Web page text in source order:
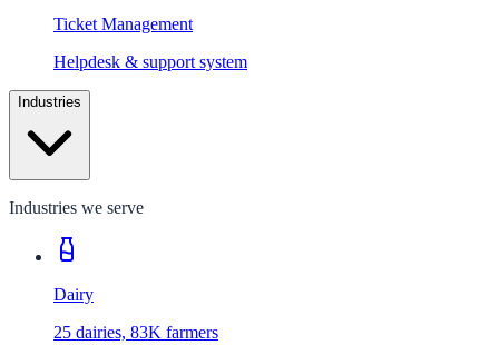
Ticket Management
Helpdesk & support system
Industries
Industries we serve
Dairy
25 dairies, 83K farmers